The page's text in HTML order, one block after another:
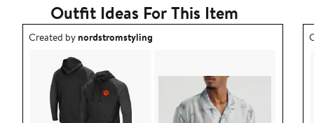
Outfit Ideas For This Item
Outfit idea created by nordstromstyling.
Created bynordstromstyling